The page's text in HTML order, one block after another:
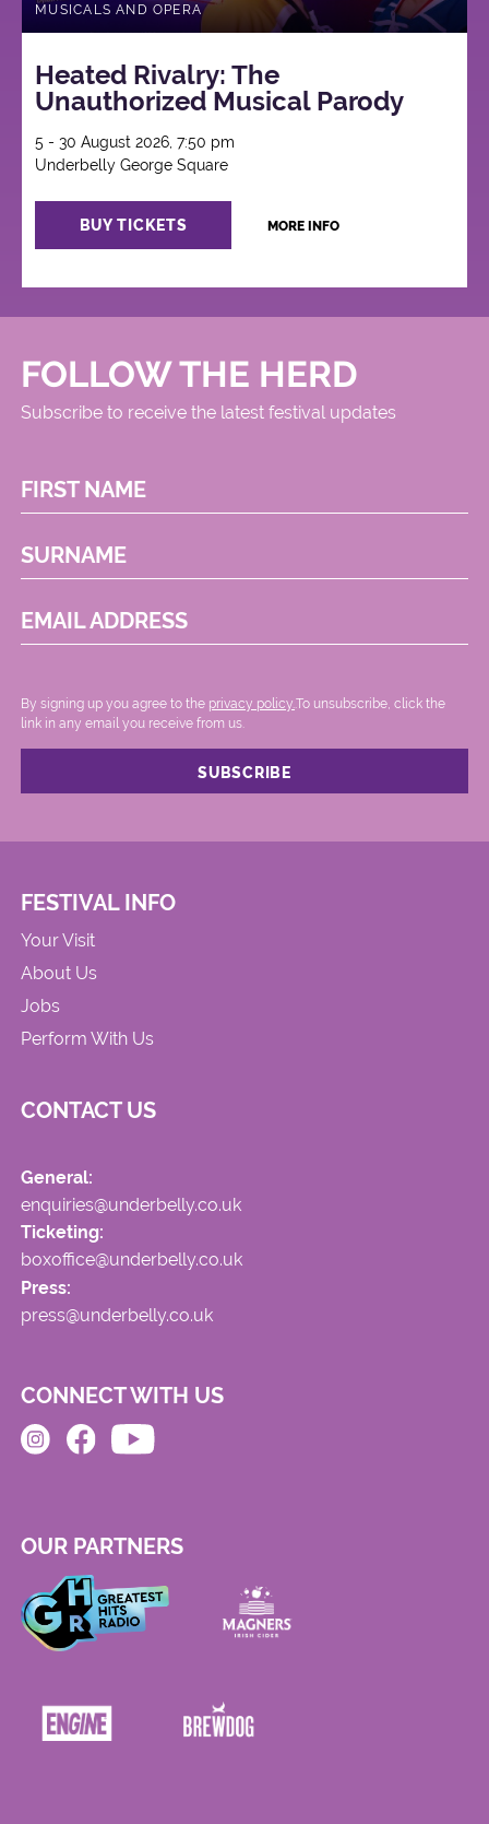
MUSICALS AND OPERA
Heated Rivalry: The
Unauthorized Musical Parody
5 - 30 August 2026, 7:50 pm
Underbelly George Square
BUY TICKETS MORE INFO
FOLLOW THE HERD
Subscribe to receive the latest festival updates
FIRST NAME
SURNAME
EMAIL ADDRESS
By signing up you agree to the privacy policy. .To unsubscribe, click the
link in any email you receive from us.
FESTIVAL INFO
Your Visit
About Us
Jobs
Perform With Us
CONTACT US
General:
enquiries@underbelly.co.uk
Ticketing:
boxoffice@underbelly.co.uk
Press:
press@underbelly.co.uk
CONNECT WITH US
OUR PARTNERS